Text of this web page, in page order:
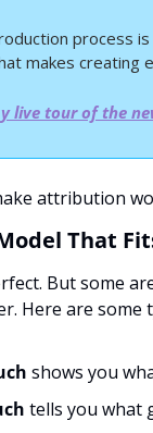
process
makes creating
live tour of the
attribution
That
But some
Here are some
shows you
tells you what